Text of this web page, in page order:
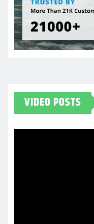
VIDEO POSTS